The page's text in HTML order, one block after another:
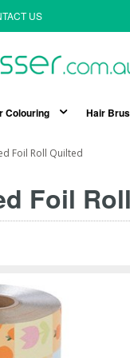
US
Colouring Hair
Foil Roll Quilted
Foil